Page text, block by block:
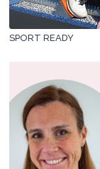
SPORT READY